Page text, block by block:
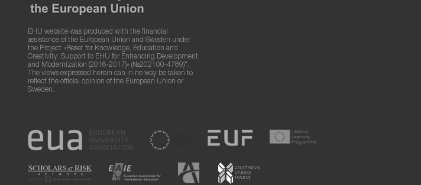
EHU website was produced with the financial
assistance of the European Union and Sweden under
the Project «Reset for Knowledge, Education and
Creativity: Support to EHU for Enhancing Development
and Modernization (2016-2017)» (№202100-4789)".
The views expressed herein can in no way be taken to
reflect the official opinion of the European Union or
Sweden.